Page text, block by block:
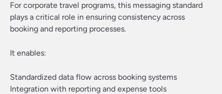
For corporate travel programs, this messaging standard
plays a critical role in ensuring consistency across
booking and reporting processes.
It enables:
Standardized data flow across booking systems
Integration with reporting and expense tools